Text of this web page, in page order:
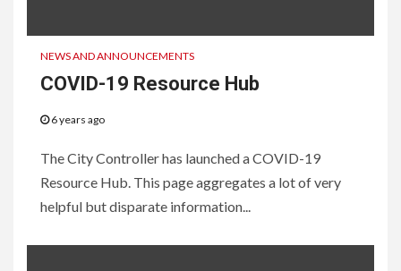
NEWS AND ANNOUNCEMENTS
COVID-19 Resource Hub
6 years ago
The City Controller has launched a COVID-19
Resource Hub. This page aggregates a lot of very
helpful but disparate information...